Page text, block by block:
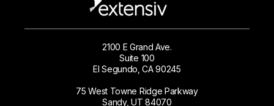
2100 E Grand Ave.
Suite 100
El Segundo, CA 90245
75 West Towne Ridge Parkway
Sandy, UT 84070